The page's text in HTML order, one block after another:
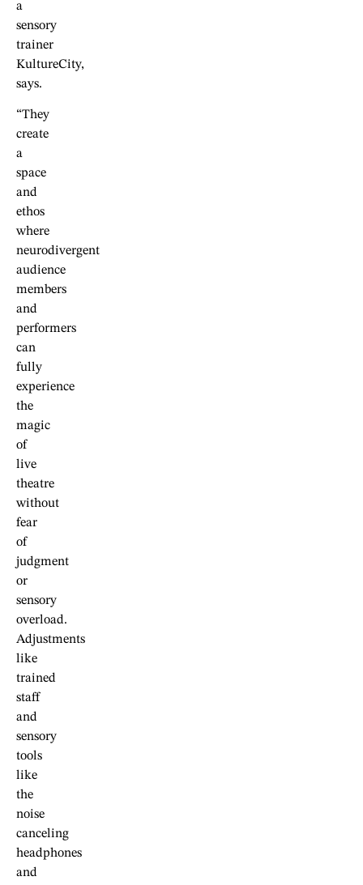
a
sensory
trainer
KultureCity,
says.
“They
create
a
space
and
ethos
where
neurodivergent
audience
members
and
performers
can
fully
experience
the
magic
of
live
theatre
without
fear
of
judgment
or
sensory
overload.
Adjustments
like
trained
staff
and
sensory
tools
like
the
noise
canceling
headphones
and